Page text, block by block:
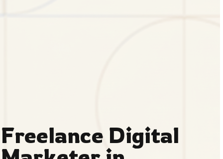
Freelance Digital